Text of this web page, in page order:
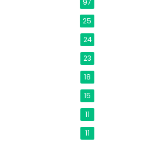
97
25
24
23
18
15
11
11